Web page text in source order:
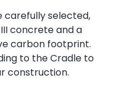
carefully selected,
concrete and a
carbon footprint.
to the Cradle to
construction.